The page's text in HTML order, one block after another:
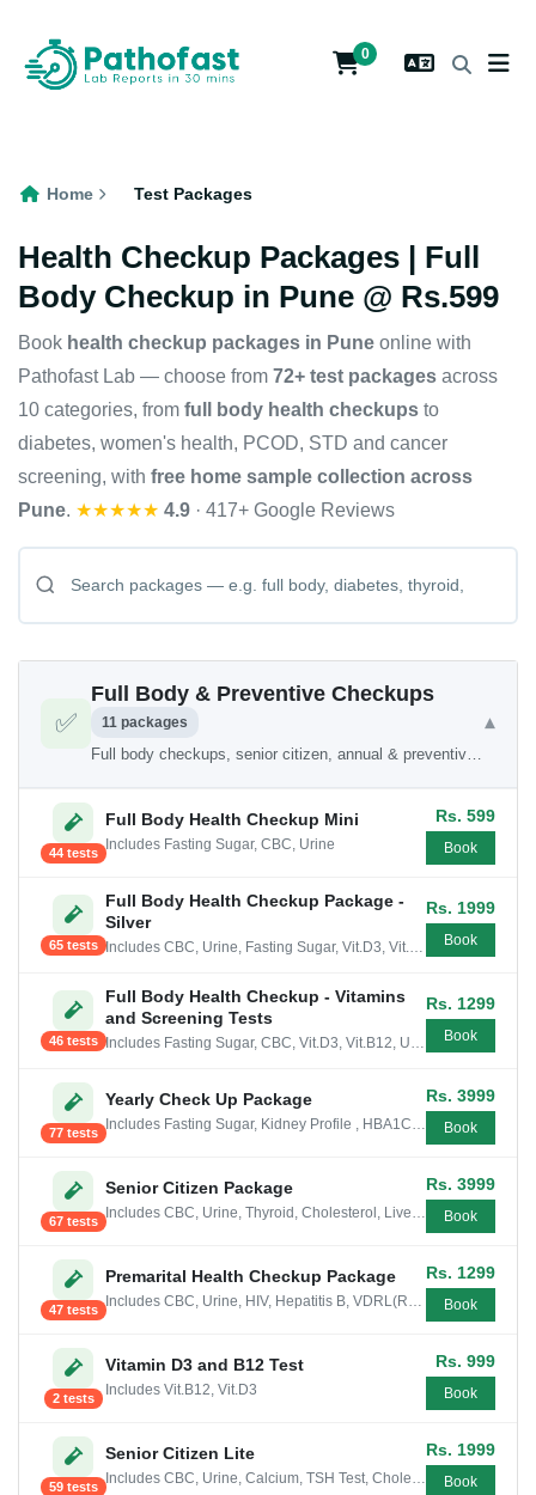
0
Home Test Packages
Health Checkup Packages | Full
Body Checkup in Pune @ Rs.599
Book health checkup packages in Pune online with
Pathofast Lab — choose from 72+ test packages across
10 categories, from full body health checkups to
diabetes, women's health, PCOD, STD and cancer
screening, with free home sample collection across
Pune. ★★★★★ 4.9 · 417+ Google Reviews
✅
Full Body & Preventive Checkups
11 packages ▾
44 tests
Full Body Health Checkup Mini
Includes Fasting Sugar, CBC, Urine
Rs. 599
Book
65 tests
Full Body Health Checkup Package -
Silver
Rs. 1999
Book
46 tests
Full Body Health Checkup - Vitamins
and Screening Tests
Rs. 1299
Book
77 tests
Yearly Check Up Package Rs. 3999
Book
67 tests
Senior Citizen Package Rs. 3999
Book
47 tests
Premarital Health Checkup Package Rs. 1299
Book
2 tests
Vitamin D3 and B12 Test
Includes Vit.B12, Vit.D3
Rs. 999
Book
59 tests
Senior Citizen Lite Rs. 1999
Book